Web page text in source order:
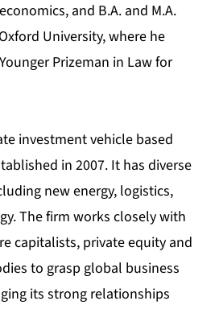
and B.A. and M.A.
University, where he
Prizeman in Law for
investment vehicle based
in 2007. It has diverse
new energy, logistics,
The firm works closely with
capitalists, private equity and
to grasp global business
its strong relationships